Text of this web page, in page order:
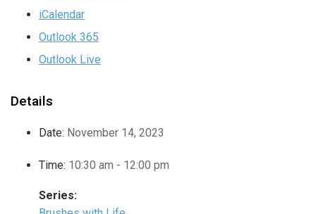
iCalendar
Outlook 365
Outlook Live
Details
Date: November 14, 2023
Time: 10:30 am - 12:00 pm
Series: